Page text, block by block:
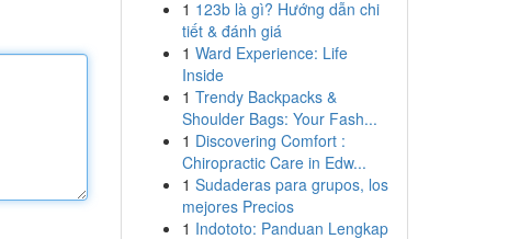
1 123b là gì? Hướng dẫn chi
tiết & đánh giá
1 Ward Experience: Life
Inside
1 Trendy Backpacks &
Shoulder Bags: Your Fash...
1 Discovering Comfort :
Chiropractic Care in Edw...
1 Sudaderas para grupos, los
mejores Precios
1 Indototo: Panduan Lengkap